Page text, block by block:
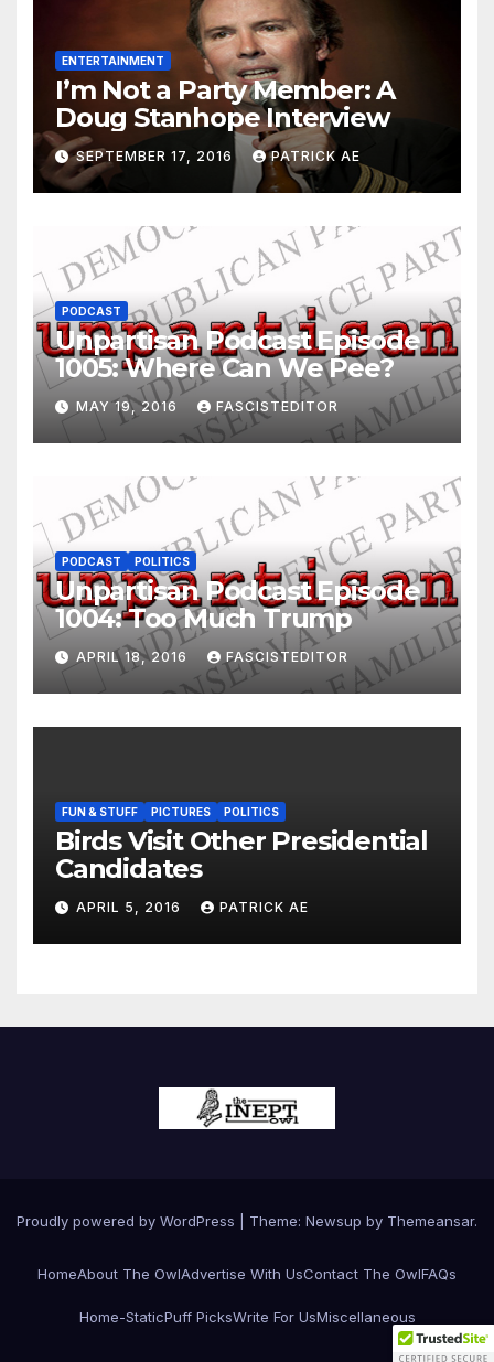
ENTERTAINMENT
I’m Not a Party Member: A
Doug Stanhope Interview
SEPTEMBER 17, 2016 PATRICK AE
PODCAST
Unpartisan Podcast Episode
1005: Where Can We Pee?
MAY 19, 2016 FASCISTEDITOR
PODCAST POLITICS
Unpartisan Podcast Episode
1004: Too Much Trump
APRIL 18, 2016 FASCISTEDITOR
FUN & STUFF PICTURES POLITICS
Birds Visit Other Presidential
Candidates
APRIL 5, 2016 PATRICK AE
Proudly powered by WordPress Theme: Newsup by Themeansar.
HomeAbout The OwlAdvertise With UsContact The OwlFAQs
Home-StaticPuff PicksWrite For UsMiscellaneous